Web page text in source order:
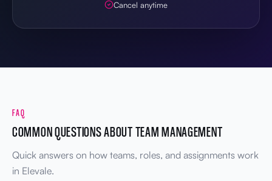
Cancel anytime
FAQ
COMMON QUESTIONS ABOUT TEAM MANAGEMENT
Quick answers on how teams, roles, and assignments work
in Elevale.